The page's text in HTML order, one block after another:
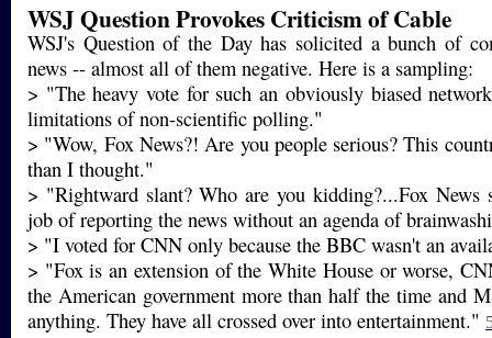
WSJ Question Provokes Criticism of Cable
WSJ's Question of the Day has solicited a bunch of
news -- almost all of them negative. Here is a sampling:
> "The heavy vote for such an obviously biased
limitations of non-scientific polling."
> "Wow, Fox News?! Are you people serious? This
than I thought."
> "Rightward slant? Who are you kidding?...Fox News
job of reporting the news without an agenda of
> "I voted for CNN only because the BBC wasn't an
> "Fox is an extension of the White House or worse,
the American government more than half the time and
anything. They have all crossed over into entertainment."